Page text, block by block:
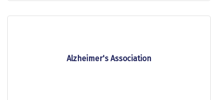
Alzheimer's Association